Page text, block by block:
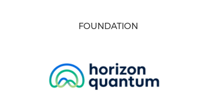
FOUNDATION